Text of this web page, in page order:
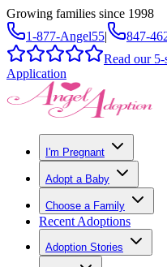
Growing families since 1998
1-877-Angel55|
847-
Read our
Application
I'm Pregnant
Adopt a Baby
Choose a Family
Recent Adoptions
Adoption Stories